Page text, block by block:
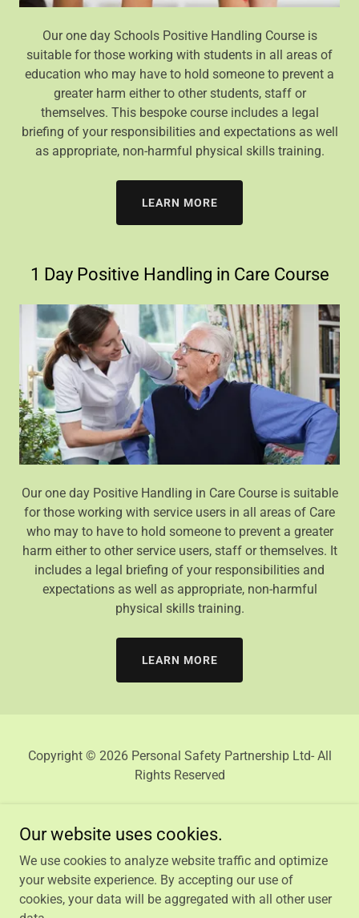
Our one day Schools Positive Handling Course is
suitable for those working with students in all areas of
education who may have to hold someone to prevent a
greater harm either to other students, staff or
themselves. This bespoke course includes a legal
briefing of your responsibilities and expectations as well
as appropriate, non-harmful physical skills training.
LEARN MORE
1 Day Positive Handling in Care Course
Our one day Positive Handling in Care Course is suitable
for those working with service users in all areas of Care
who may to have to hold someone to prevent a greater
harm either to other service users, staff or themselves. It
includes a legal briefing of your responsibilities and
expectations as well as appropriate, non-harmful
physical skills training.
LEARN MORE
Copyright © 2026 Personal Safety Partnership Ltd- All
Rights Reserved
HOME
PRIVACY POLICY
Our website uses cookies.
We use cookies to analyze website traffic and optimize
your website experience. By accepting our use of
cookies, your data will be aggregated with all other user